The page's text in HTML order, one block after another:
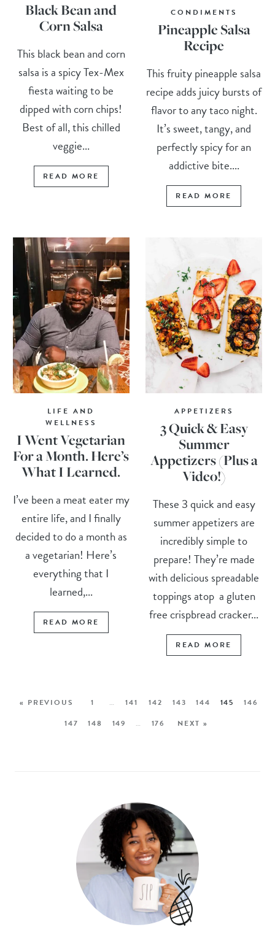
Black Bean and
Corn Salsa
This black bean and corn
salsa is a spicy Tex-Mex
fiesta waiting to be
dipped with corn chips!
Best of all, this chilled
veggie...
READ MORE
CONDIMENTS
Pineapple Salsa
Recipe
This fruity pineapple salsa
recipe adds juicy bursts of
flavor to any taco night.
It’s sweet, tangy, and
perfectly spicy for an
addictive bite....
READ MORE
LIFE AND
WELLNESS
I Went Vegetarian
For a Month. Here’s
What I Learned.
I’ve been a meat eater my
entire life, and I finally
decided to do a month as
a vegetarian! Here’s
everything that I
learned,...
READ MORE
APPETIZERS
3 Quick & Easy
Summer
Appetizers (Plus a
Video!)
These 3 quick and easy
summer appetizers are
incredibly simple to
prepare! They’re made
with delicious spreadable
toppings atop a gluten
free crispbread cracker...
READ MORE
« PREVIOUS 1 … 141 142 143 144 145
146
147
148 149 … 176 NEXT »